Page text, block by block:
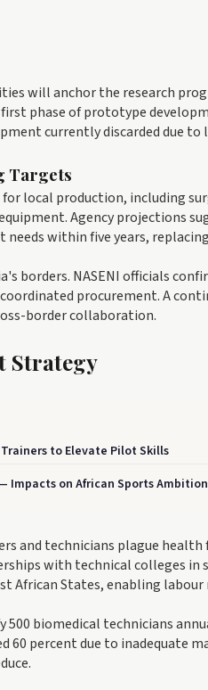
will anchor the research
phase of prototype
currently discarded due to
Targets
for local production, including
Agency projections
within five years,
borders. NASENI officials
procurement. A
border collaboration.
Strategy
to Elevate Pilot Skills
Impacts on African Sports
and technicians plague
with technical colleges in
African States, enabling
biomedical technicians
60 percent due to inadequate